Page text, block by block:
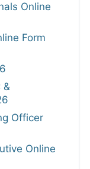
Online
Form
&
Officer
Online